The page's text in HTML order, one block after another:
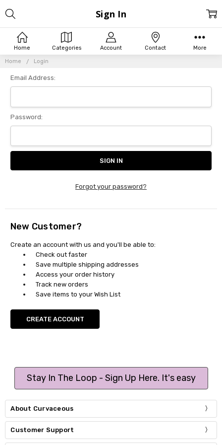
Home Categories Account Contact More
Home Login
Sign In
Email Address:
Password:
Forgot your password?
New Customer?
Create an account with us and you'll be able to:
Check out faster
Save multiple shipping addresses
Access your order history
Track new orders
Save items to your Wish List
CREATE ACCOUNT
Stay In The Loop - Sign Up Here. It's easy
About Curvaceous
Customer Support